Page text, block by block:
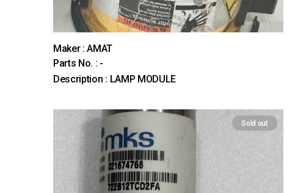
Maker : AMAT
Parts No. : -
Description : LAMP MODULE
Sold out